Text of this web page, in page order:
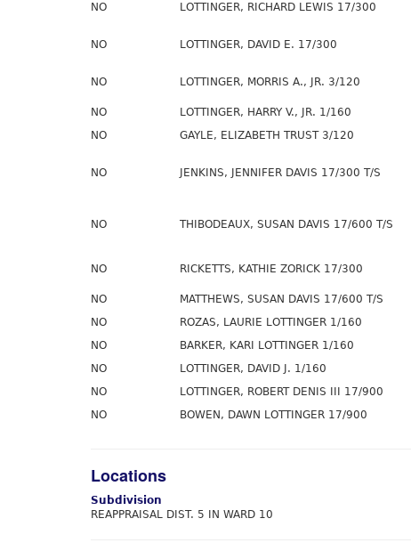
NO LOTTINGER, RICHARD LEWIS 17/300
NO LOTTINGER, DAVID E. 17/300
NO LOTTINGER, MORRIS A., JR. 3/120
NO
LOTTINGER, HARRY V., JR. 1/160
NO
GAYLE, ELIZABETH TRUST 3/120
NO JENKINS, JENNIFER DAVIS 17/300 T/S
NO THIBODEAUX, SUSAN DAVIS 17/600 T/S
NO RICKETTS, KATHIE ZORICK 17/300
NO
MATTHEWS, SUSAN DAVIS 17/600 T/S
NO
ROZAS, LAURIE LOTTINGER 1/160
NO
BARKER, KARI LOTTINGER 1/160
NO
LOTTINGER, DAVID J. 1/160
NO
LOTTINGER, ROBERT DENIS III 17/900
NO
BOWEN, DAWN LOTTINGER 17/900
Locations
Subdivision
REAPPRAISAL DIST. 5 IN WARD 10